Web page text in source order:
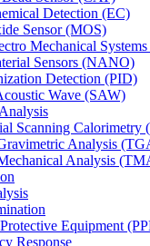
Detection (EC)
Sensor (MOS)
Mechanical
Sensors (NANO)
Detection (PID)
Wave (SAW)
Scanning Calorimetry
Analysis
Analysis
Equipment
Response